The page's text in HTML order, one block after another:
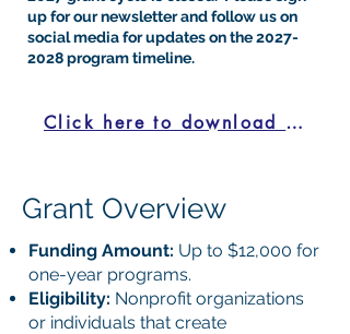
up for our newsletter and follow us on
social media for updates on the2027-
2028program timeline.
Click here to download the LOI
Grant Overview
Funding Amount: Up to $12,000 for
one-year programs.
Eligibility: Nonprofit organizations
or individuals that create